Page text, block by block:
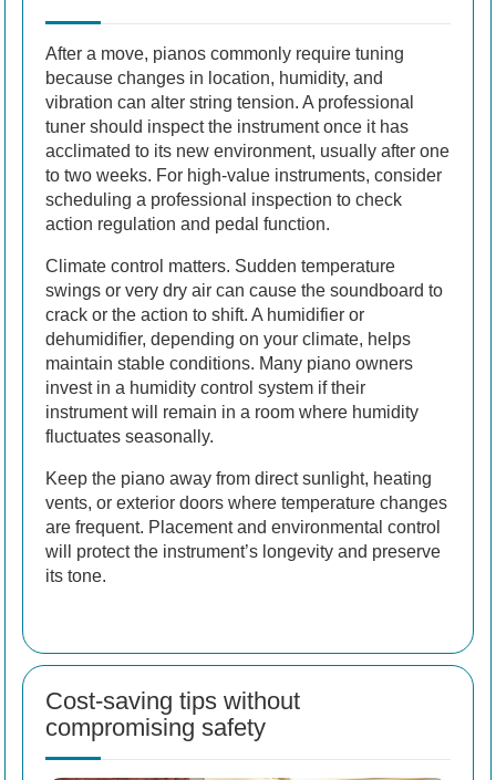
After a move, pianos commonly require tuning
because changes in location, humidity, and
vibration can alter string tension. A professional
tuner should inspect the instrument once it has
acclimated to its new environment, usually after one
to two weeks. For high-value instruments, consider
scheduling a professional inspection to check
action regulation and pedal function.
Climate control matters. Sudden temperature
swings or very dry air can cause the soundboard to
crack or the action to shift. A humidifier or
dehumidifier, depending on your climate, helps
maintain stable conditions. Many piano owners
invest in a humidity control system if their
instrument will remain in a room where humidity
fluctuates seasonally.
Keep the piano away from direct sunlight, heating
vents, or exterior doors where temperature changes
are frequent. Placement and environmental control
will protect the instrument’s longevity and preserve
its tone.
Cost-saving tips without
compromising safety